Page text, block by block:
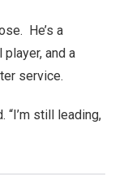
He’s a
and a
service.
“I’m still leading,